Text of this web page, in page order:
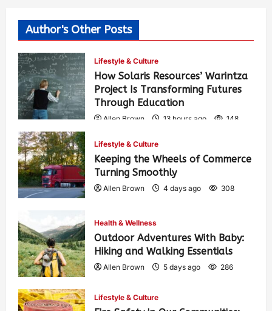
Author's Other Posts
Lifestyle & Culture
How Solaris Resources’ Warintza
Project Is Transforming Futures
Through Education
Allen Brown 13 hours ago 148
Lifestyle & Culture
Keeping the Wheels of Commerce
Turning Smoothly
Allen Brown 4 days ago 308
Health & Wellness
Outdoor Adventures With Baby:
Hiking and Walking Essentials
Allen Brown 5 days ago 286
Lifestyle & Culture